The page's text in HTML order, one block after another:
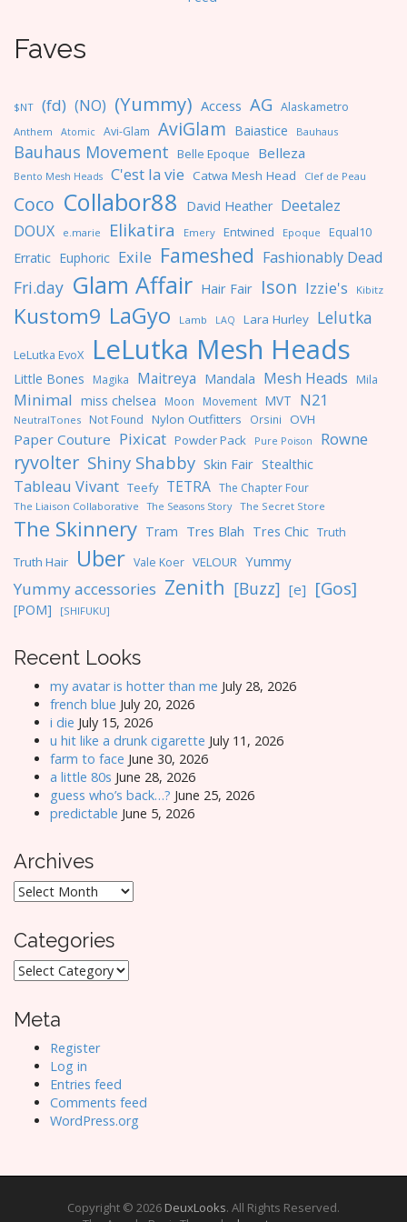
Faves
$NT (fd) (NO) (Yummy) Access AG Alaskametro
Anthem Atomic Avi-Glam AviGlam Baiastice Bauhaus
Bauhaus Movement Belle Epoque Belleza
Bento Mesh Heads C'est la vie Catwa Mesh Head Clef de Peau
Coco Collabor88 David Heather Deetalez
DOUX
e.marie Elikatira Emery Entwined Epoque Equal10
Erratic Euphoric Exile Fameshed Fashionably Dead
Fri.day Glam Affair Hair Fair Ison Izzie's Kibitz
Kustom9 LaGyo Lamb LAQ Lara Hurley Lelutka
LeLutka EvoX LeLutka Mesh Heads
Little Bones Magika Maitreya Mandala Mesh Heads Mila
Minimal miss chelsea Moon Movement MVT N21
NeutralTones Not Found Nylon Outfitters Orsini OVH
Paper Couture Pixicat Powder Pack Pure Poison Rowne
ryvolter Shiny Shabby Skin Fair Stealthic
Tableau Vivant Teefy TETRA The Chapter Four
The Liaison Collaborative The Seasons Story The Secret Store
The Skinnery Tram Tres Blah Tres Chic Truth
Truth Hair
Uber Vale Koer VELOUR Yummy
Yummy accessories Zenith [Buzz] [e] [Gos]
[POM] [SHIFUKU]
Recent Looks
my avatar is hotter than me July 28, 2026
french blue July 20, 2026
i die July 15, 2026
u hit like a drunk cigarette July 11, 2026
farm to face June 30, 2026
a little 80s June 28, 2026
guess who’s back…? June 25, 2026
predictable June 5, 2026
Archives
Archives
Categories
Categories
Meta
Register
Log in
Entries feed
Comments feed
WordPress.org
Copyright © 2026 DeuxLooks. All Rights Reserved.